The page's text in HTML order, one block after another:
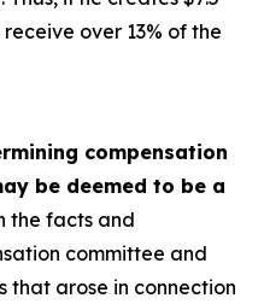
over 13% of the
compensation
be deemed to be a
the facts and
committee and
that arose in connection